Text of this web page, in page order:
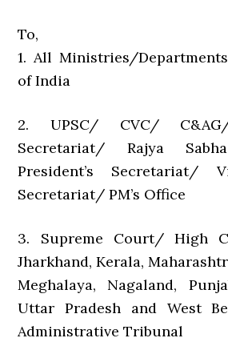
To,
1. All Ministries/
of India
2. UPSC/ CVC/
Secretariat/ Rajya
President’s Secretariat/
Secretariat/ PM’s Office
3. Supreme Court/ High
Jharkhand, Kerala,
Meghalaya, Nagaland,
Uttar Pradesh and West
Administrative Tribunal